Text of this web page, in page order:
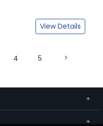
View Details
4 5